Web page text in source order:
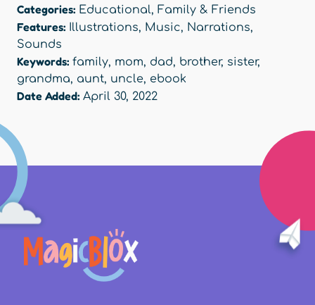
Categories: Educational, Family & Friends
Features: Illustrations, Music, Narrations,
Sounds
Keywords: family, mom, dad, brother, sister,
grandma, aunt, uncle, ebook
Date Added: April 30, 2022